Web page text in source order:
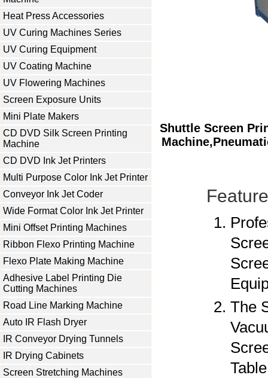
Heat Press Accessories
UV Curing Machines Series
UV Curing Equipment
UV Coating Machine
UV Flowering Machines
Screen Exposure Units
Mini Plate Makers
CD DVD Silk Screen Printing
Machine
CD DVD Ink Jet Printers
Multi Purpose Color Ink Jet Printer
Conveyor Ink Jet Coder
Wide Format Color Ink Jet Printer
Mini Offset Printing Machines
Ribbon Flexo Printing Machine
Flexo Plate Making Machine
Adhesive Label Printing Die
Cutting Machines
Road Line Marking Machine
Auto IR Flash Dryer
IR Conveyor Drying Tunnels
IR Drying Cabinets
Screen Stretching Machines
Shuttle Screen
The